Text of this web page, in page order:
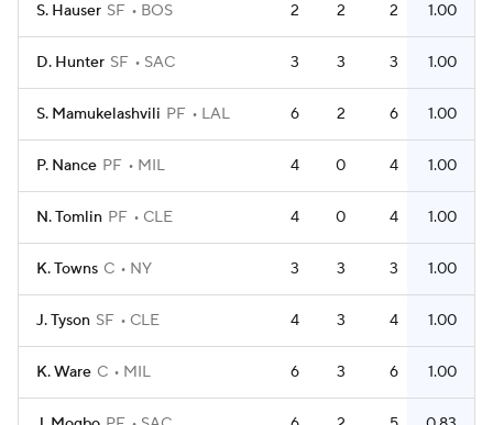
S. Hauser SF BOS 2 2 2 1.00
D. Hunter SF SAC 3 3 3 1.00
S. Mamukelashvili PF LAL 6 2 6 1.00
P. Nance PF MIL 4 0 4 1.00
N. Tomlin PF CLE 4 0 4 1.00
K. Towns C NY 3 3 3 1.00
J. Tyson SF CLE 4 3 4 1.00
K. Ware C MIL 6 3 6 1.00